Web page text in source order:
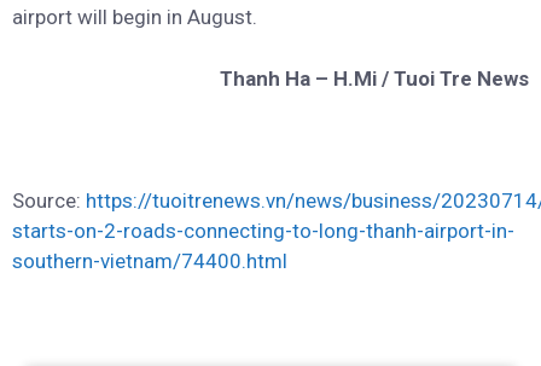
airport will begin in August.
Thanh Ha – H.Mi / Tuoi Tre News
Source: https://tuoitrenews.vn/news/business/
starts-on-2-roads-connecting-to-long-thanh-airport-in-
southern-vietnam/74400.html